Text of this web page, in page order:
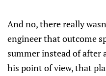
And no, there really
engineer that outcome
summer instead of after
his point of view, that